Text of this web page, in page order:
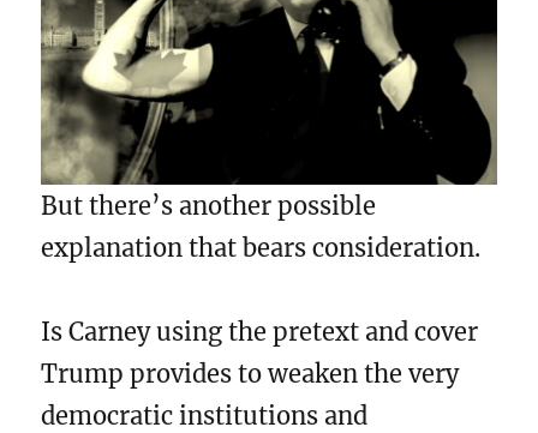
But there’s another possible
explanation that bears consideration.
Is Carney using the pretext and cover
Trump provides to weaken the very
democratic institutions and